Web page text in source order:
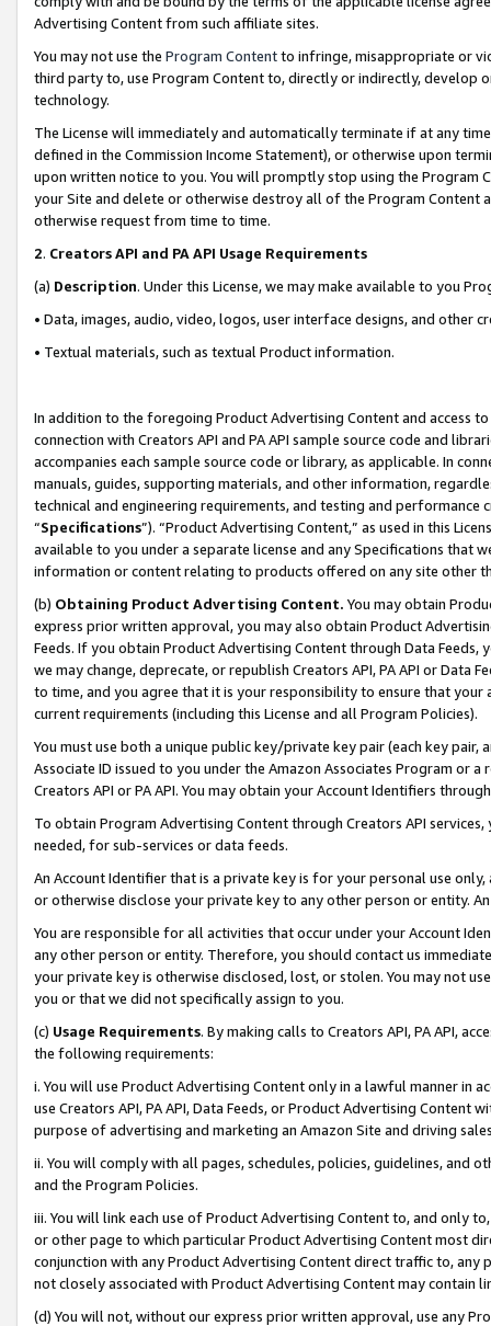
Advertising Content from such affiliate sites.
You may not use the Program Contentto infringe, misappropriate or
third party to, use Program Content to, directly or indirectly, develop
technology.
The License will immediately and automatically terminate if at any
defined in the Commission Income Statement), or otherwise upon
upon written notice to you. You will promptly stop using the Program
your Site and delete or otherwise destroy all of the Program Content
otherwise request from time to time.
2. Creators API and PA API Usage Requirements
(a) Description. Under this License, we may make available to you
• Data, images, audio, video, logos, user interface designs, and other
• Textual materials, such as textual Product information.
In addition to the foregoing Product Advertising Content and access
connection with Creators API and PA API sample source code and
accompanies each sample source code or library, as applicable. In
manuals, guides, supporting materials, and other information,
technical and engineering requirements, and testing and
“Specifications”). “Product Advertising Content,” as used in this
available to you under a separate license and any Specifications that
information or content relating to products offered on any site other
(b) Obtaining Product Advertising Content. You may obtain
express prior written approval, you may also obtain Product
Feeds. If you obtain Product Advertising Content through Data Feeds,
we may change, deprecate, or republish Creators API, PA API or Data
to time, and you agree that it is your responsibility to ensure that your
current requirements (including this License and all Program Policies).
You must use both a unique public key/private key pair (each key pair,
Associate ID issued to you under the Amazon Associates Program or
Creators API or PA API. You may obtain your Account Identifiers
To obtain Program Advertising Content through Creators API
needed, for sub-services or data feeds.
An Account Identifier that is a private key is for your personal use
or otherwise disclose your private key to any other person or entity.
You are responsible for all activities that occur under your Account
any other person or entity. Therefore, you should contact us
your private key is otherwise disclosed, lost, or stolen. You may not
you or that we did not specifically assign to you.
(c) Usage Requirements. By making calls to Creators API, PA API,
the following requirements:
i. You will use Product Advertising Content only in a lawful manner in
use Creators API, PA API, Data Feeds, or Product Advertising
purpose of advertising and marketing an Amazon Site and driving
ii. You will comply with all pages, schedules, policies, guidelines, and
and the Program Policies.
iii. You will link each use of Product Advertising Content to, and only
or other page to which particular Product Advertising Content most
conjunction with any Product Advertising Content direct traffic to,
not closely associated with Product Advertising Content may contain
(d) You will not, without our express prior written approval, use any